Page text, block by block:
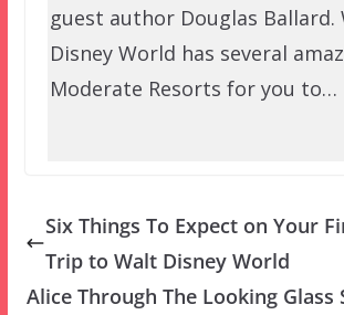
guest author Douglas Ballard.
Disney World has several
Moderate Resorts for you to…
Six Things To Expect on Your
Trip to Walt Disney World
Alice Through The Looking Glass